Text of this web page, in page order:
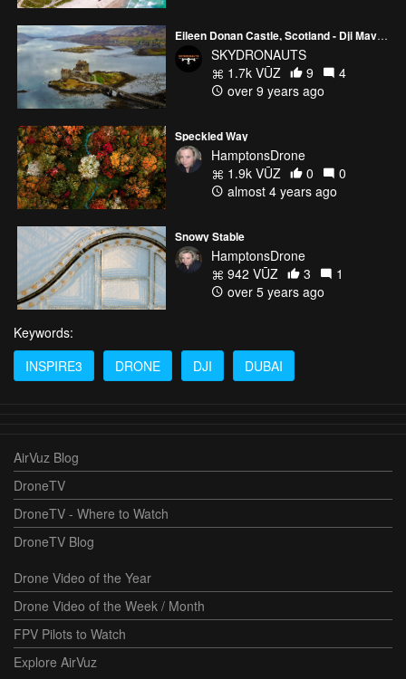
Eileen Donan Castle, Scotland - Dji Mavic Pro - Skydronauts.uk
SKYDRONAUTS
1.7k VŪZ
9
4
over 9 years ago
Speckled Way
HamptonsDrone
1.9k VŪZ
0
0
almost 4 years ago
Snowy Stable
HamptonsDrone
942 VŪZ
3
1
over 5 years ago
Keywords:
INSPIRE3
DRONE DJI DUBAI
AirVuz Blog
DroneTV
DroneTV - Where to Watch
DroneTV Blog
Drone Video of the Year
Drone Video of the Week / Month
FPV Pilots to Watch
Explore AirVuz